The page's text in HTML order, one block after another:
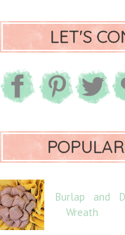
LET'S
Burlap and
Wreath